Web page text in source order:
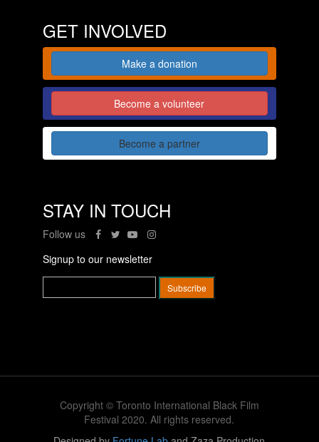
GET INVOLVED
Make a donation
Become a volunteer
Become a partner
STAY IN TOUCH
Follow us
Signup to our newsletter
Copyright © Toronto International Black Film
Festival 2020. All rights reserved.